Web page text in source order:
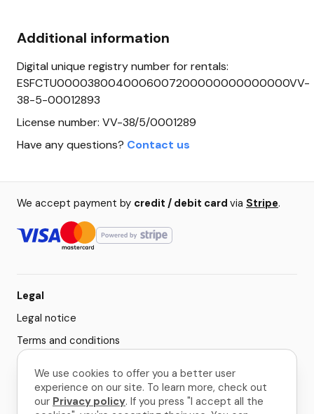
Additional information
Digital unique registry number for rentals:
ESFCTU0000380040006007200000000000000VV-
38-5-00012893
License number: VV-38/5/0001289
Have any questions? Contact us
We accept payment by credit / debit card via Stripe.
Legal
Legal notice
Terms and conditions
Cookie settings
We use cookies to offer you a better user
experience on our site. To learn more, check out
our Privacy policy. If you press "I accept all the